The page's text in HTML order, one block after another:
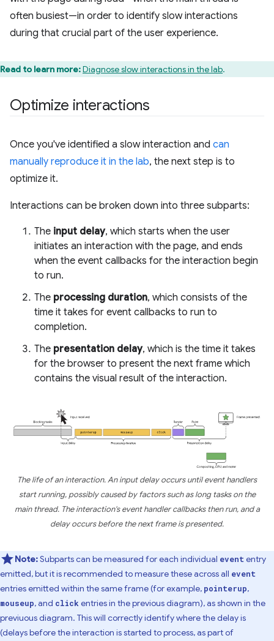
often busiest—in order to identify slow interactions
during that crucial part of the user experience.
Read to learn more:Diagnose slow interactions in the lab.
Optimize interactions
Once you've identified a slow interaction and can
manually reproduce it in the lab, the next step is to
optimize it.
Interactions can be broken down into three subparts:
The input delay, which starts when the user
initiates an interaction with the page, and ends
when the event callbacks for the interaction begin
to run.
The processing duration, which consists of the
time it takes for event callbacks to run to
completion.
The presentation delay, which is the time it takes
for the browser to present the next frame which
contains the visual result of the interaction.
The life of an interaction. An input delay occurs until event handlers
start running, possibly caused by factors such as long tasks on the
main thread. The interaction's event handler callbacks then run, and a
delay occurs before the next frame is presented.
Note:Subparts can be measured for each individual event entry
emitted, but it is recommended to measure these across all event
entries emitted within the same frame (for example, pointerup,
mouseup, and click entries in the previous diagram), as shown in the
previuous diagram. This will correctly identify where the delay is
(delays before the interaction is started to process, as part of